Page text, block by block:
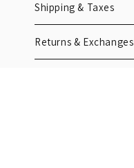
Shipping & Taxes
Returns & Exchanges